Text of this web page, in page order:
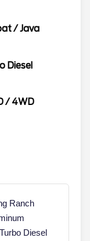
/Java
Diesel
/ 4WD
Ranch
Diesel